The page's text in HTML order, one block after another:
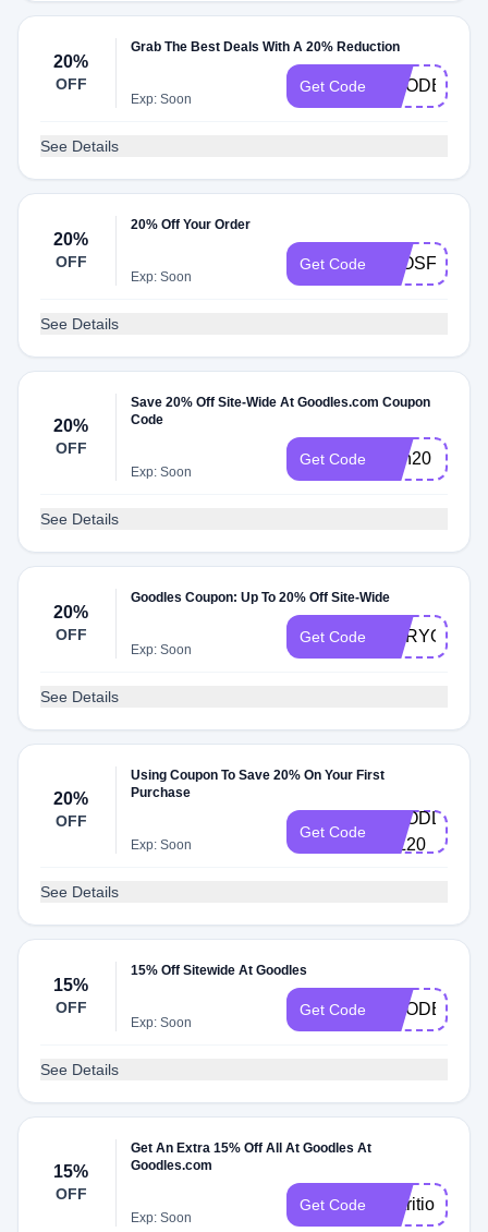
20%
OFF
Grab The Best Deals With A 20% Reduction
Exp: Soon
Get Code GOODER20
See Details
20%
OFF
20% Off Your Order
Exp: Soon
Get Code ELOSFAVE
See Details
20%
OFF
Save 20% Off Site-Wide At Goodles.com Coupon
Code
Exp: Soon
Get Code Dan20
See Details
20%
OFF
Goodles Coupon: Up To 20% Off Site-Wide
Exp: Soon
Get Code
See Details
20%
OFF
Using Coupon To Save 20% On Your First
Purchase
Exp: Soon
Get Code
GOODLES-
GIL20
See Details
15%
OFF
15% Off Sitewide At Goodles
Exp: Soon
Get Code GOODER15
See Details
15%
OFF
Get An Extra 15% Off All At Goodles At
Goodles.com
Exp: Soon
Get Code NutritionBabe